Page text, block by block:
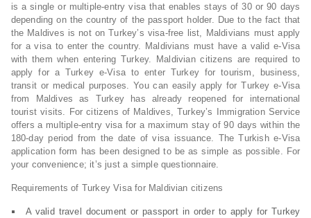
is a single or multiple-entry visa that enables stays of 30 or 90 days
depending on the country of the passport holder. Due to the fact that
the Maldives is not on Turkey’s visa-free list, Maldivians must apply
for a visa to enter the country. Maldivians must have a valid e-Visa
with them when entering Turkey. Maldivian citizens are required to
apply for a Turkey e-Visa to enter Turkey for tourism, business,
transit or medical purposes. You can easily apply for Turkey e-Visa
from Maldives as Turkey has already reopened for international
tourist visits. For citizens of Maldives, Turkey’s Immigration Service
offers a multiple-entry visa for a maximum stay of 90 days within the
180-day period from the date of visa issuance. The Turkish e-Visa
application form has been designed to be as simple as possible. For
your convenience; it’s just a simple questionnaire.
Requirements of Turkey Visa for Maldivian citizens
A valid travel document or passport in order to apply for Turkey